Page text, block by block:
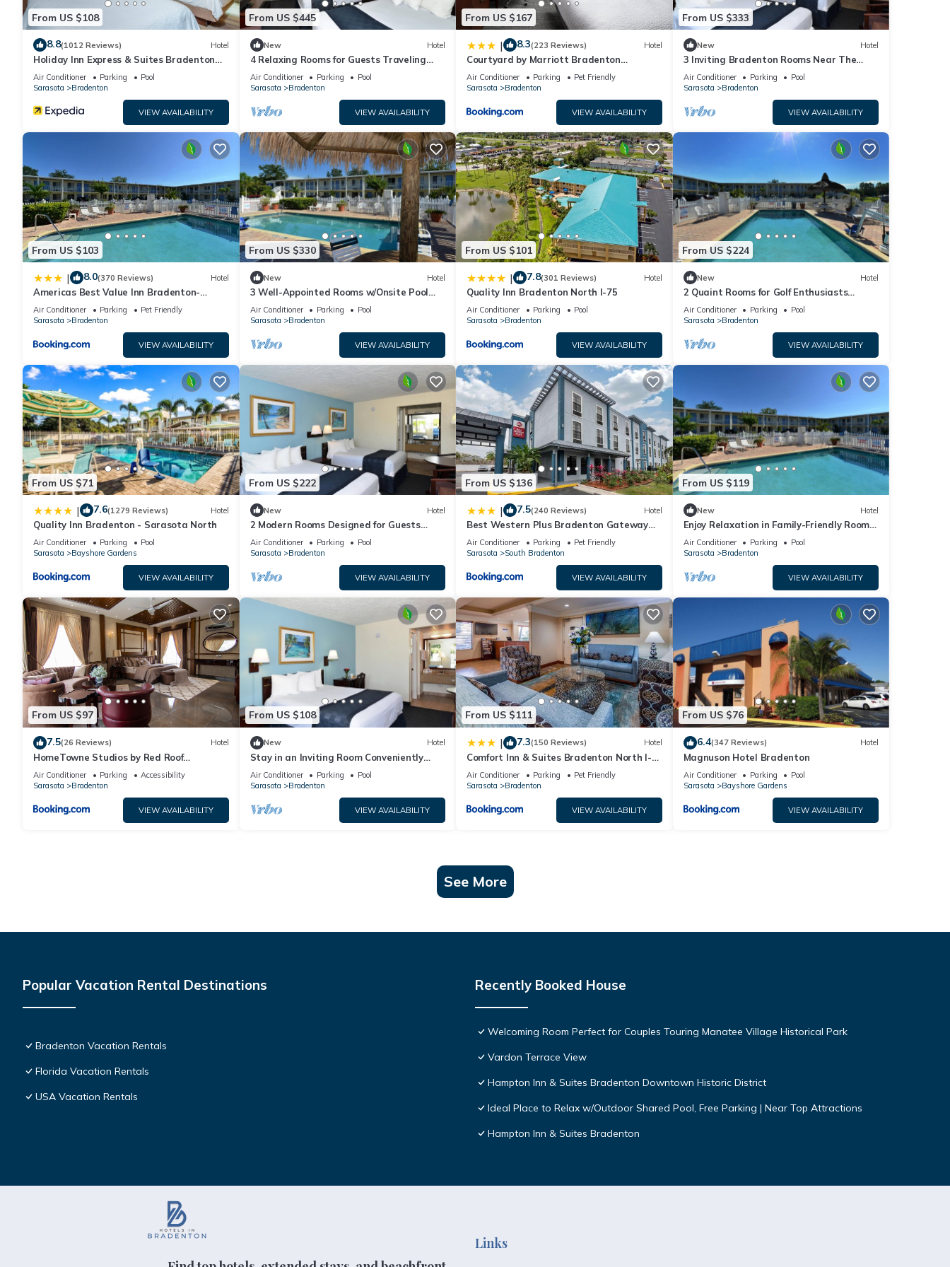
From US $108
8.8(1012 Reviews) Hotel
Holiday Inn Express & Suites Bradenton
West by IHG
Air Conditioner Parking
Pool
Sarasota
Bradenton
VIEW AVAILABILITY
From US $445
New Hotel
4 Relaxing Rooms for Guests Traveling
with Dogs + Easy Access to Local Dining
Air Conditioner Parking
Pool
Sarasota
Bradenton
VIEW AVAILABILITY
From US $167
| 8.3(223 Reviews) Hotel
Courtyard by Marriott Bradenton
Sarasota/Riverfront
Air Conditioner Parking
Pet Friendly
Sarasota
Bradenton
VIEW AVAILABILITY
From US $333
New Hotel
3 Inviting Bradenton Rooms Near The
Bishop Museum of Science & Nature -
6.2miles
Air Conditioner Parking
Pool
Sarasota
Bradenton
VIEW AVAILABILITY
From US $103
| 8.0(370 Reviews) Hotel
Americas Best Value Inn Bradenton-
Sarasota
Air Conditioner Parking
Pet Friendly
Sarasota
Bradenton
VIEW AVAILABILITY
From US $330
New Hotel
3 Well-Appointed Rooms w/Onsite Pool
Access | Near Local Shopping & Dining
Air Conditioner Parking
Pool
Sarasota
Bradenton
VIEW AVAILABILITY
From US $101
| 7.8(301 Reviews) Hotel
Quality Inn Bradenton North I-75
Air Conditioner Parking
Pool
Sarasota
Bradenton
VIEW AVAILABILITY
From US $224
New Hotel
2 Quaint Rooms for Golf Enthusiasts
Looking to Enjoy a Relaxing & Peaceful
Stay
Air Conditioner Parking
Pool
Sarasota
Bradenton
VIEW AVAILABILITY
From US $71
| 7.6(1279 Reviews) Hotel
Quality Inn Bradenton - Sarasota North
Air Conditioner Parking
Pool
Sarasota
Bayshore Gardens
VIEW AVAILABILITY
From US $222
New Hotel
2 Modern Rooms Designed for Guests
Exploring the Historic Manatee Village
Park
Air Conditioner Parking
Pool
Sarasota
Bradenton
VIEW AVAILABILITY
From US $136
| 7.5(240 Reviews) Hotel
Best Western Plus Bradenton Gateway
Hotel
Air Conditioner Parking
Pet Friendly
Sarasota
South Bradenton
VIEW AVAILABILITY
From US $119
New Hotel
Enjoy Relaxation in Family-Friendly Room
Near Ellenton Premium Outlet - 5.1miles
Air Conditioner Parking
Pool
Sarasota
Bradenton
VIEW AVAILABILITY
From US $97
7.5(26 Reviews) Hotel
HomeTowne Studios by Red Roof
Bradenton
Air Conditioner Parking
Accessibility
Sarasota
Bradenton
VIEW AVAILABILITY
From US $108
New Hotel
Stay in an Inviting Room Conveniently
Near Restaurants, w/Free Parking & Pool
Air Conditioner Parking
Pool
Sarasota
Bradenton
VIEW AVAILABILITY
From US $111
| 7.3(150 Reviews) Hotel
Comfort Inn & Suites Bradenton North I-
75
Air Conditioner Parking
Pet Friendly
Sarasota
Bradenton
VIEW AVAILABILITY
From US $76
6.4(347 Reviews) Hotel
Magnuson Hotel Bradenton
Air Conditioner Parking
Pool
Sarasota
Bayshore Gardens
VIEW AVAILABILITY
See More
Popular Vacation Rental Destinations
Bradenton Vacation Rentals
Florida Vacation Rentals
USA Vacation Rentals
Recently Booked House
Welcoming Room Perfect for Couples Touring Manatee Village Historical Park
Vardon Terrace View
Hampton Inn & Suites Bradenton Downtown Historic District
Ideal Place to Relax w/Outdoor Shared Pool, Free Parking | Near Top Attractions
Hampton Inn & Suites Bradenton
Links